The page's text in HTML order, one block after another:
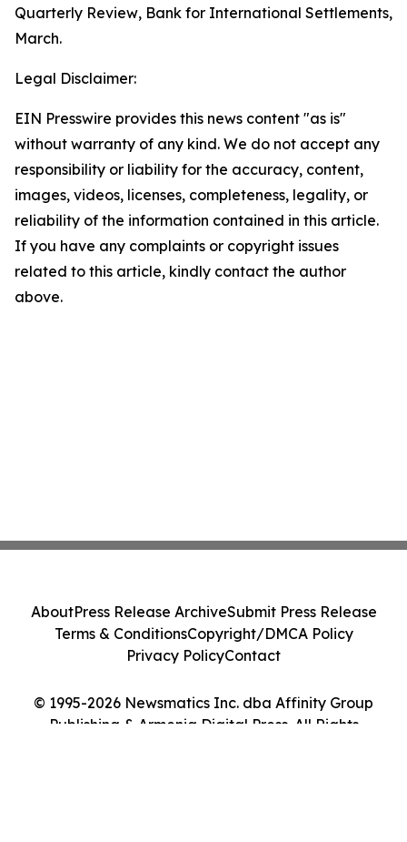
Quarterly Review, Bank for International Settlements,
March.
Legal Disclaimer:
EIN Presswire provides this news content "as is"
without warranty of any kind. We do not accept any
responsibility or liability for the accuracy, content,
images, videos, licenses, completeness, legality, or
reliability of the information contained in this article.
If you have any complaints or copyright issues
related to this article, kindly contact the author
above.
© 1995-2026 Newsmatics Inc. dba Affinity Group
Publishing & Armenia Digital Press. All Rights
AboutPress Release ArchiveSubmit Press Release
Terms & ConditionsCopyright/DMCA Policy
Privacy PolicyContact